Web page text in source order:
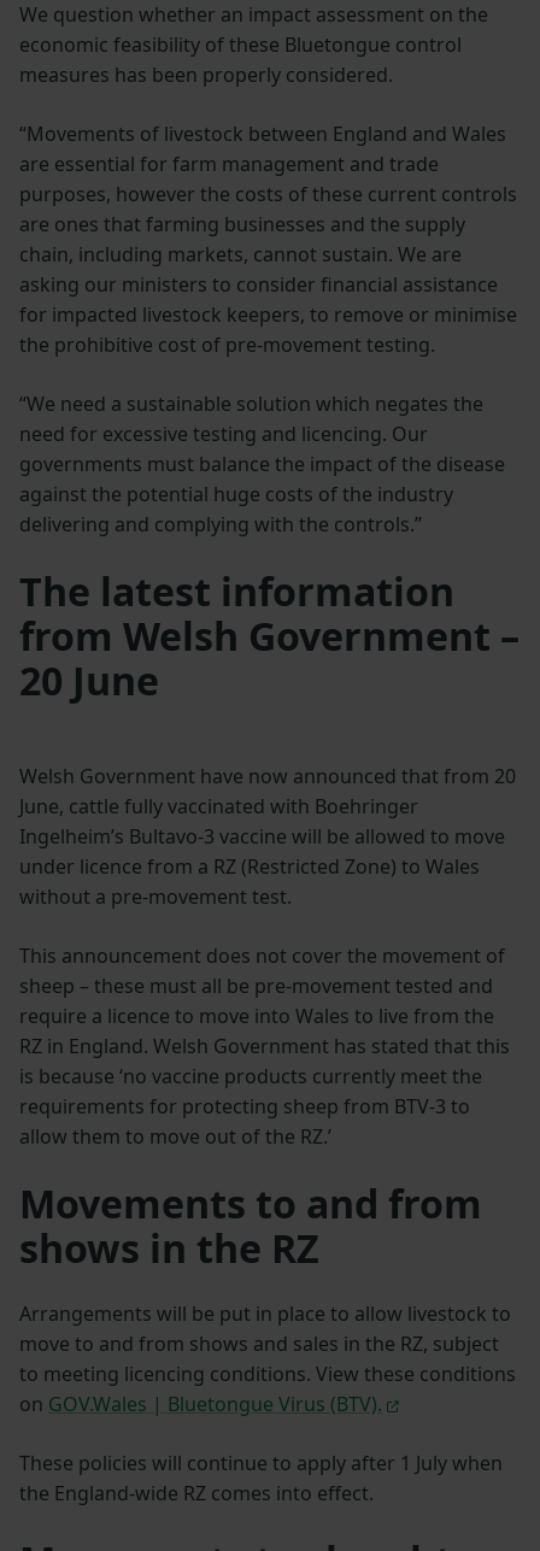
We question whether an impact assessment on the
economic feasibility of these Bluetongue control
measures has been properly considered.
“Movements of livestock between England and Wales
are essential for farm management and trade
purposes, however the costs of these current controls
are ones that farming businesses and the supply
chain, including markets, cannot sustain. We are
asking our ministers to consider financial assistance
for impacted livestock keepers, to remove or minimise
the prohibitive cost of pre-movement testing.
“We need a sustainable solution which negates the
need for excessive testing and licencing. Our
governments must balance the impact of the disease
against the potential huge costs of the industry
delivering and complying with the controls.”
The latest information
from Welsh Government –
20 June
Welsh Government have now announced that from 20
June, cattle fully vaccinated with Boehringer
Ingelheim’s Bultavo-3 vaccine will be allowed to move
under licence from a RZ (Restricted Zone) to Wales
without a pre-movement test.
This announcement does not cover the movement of
sheep – these must all be pre-movement tested and
require a licence to move into Wales to live from the
RZ in England. Welsh Government has stated that this
is because ‘no vaccine products currently meet the
requirements for protecting sheep from BTV-3 to
allow them to move out of the RZ.’
Movements to and from
shows in the RZ
Arrangements will be put in place to allow livestock to
move to and from shows and sales in the RZ, subject
to meeting licencing conditions. View these conditions
on GOV.Wales | Bluetongue Virus (BTV).
These policies will continue to apply after 1 July when
the England-wide RZ comes into effect.